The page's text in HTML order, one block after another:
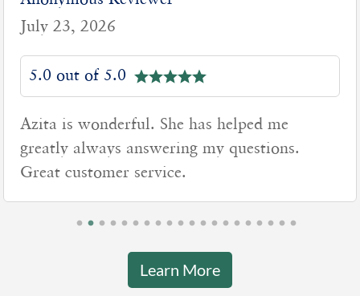
July 23, 2026
5.0 out of 5.0
Azita is wonderful. She has helped me
greatly always answering my questions.
Great customer service.
Learn More